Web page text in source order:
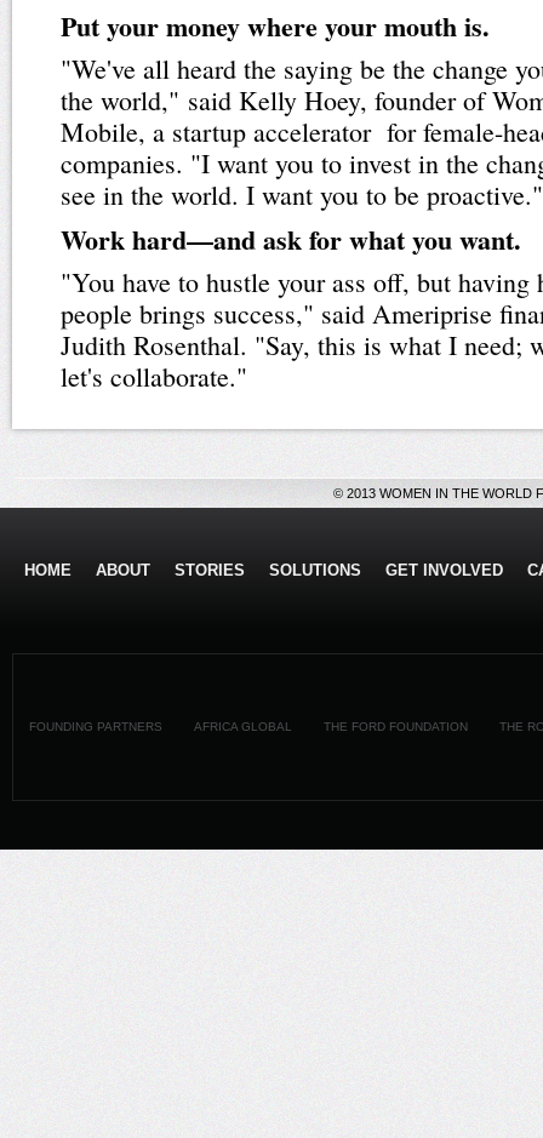
Put your money where your mouth is.
"We've all heard the saying be the change
the world," said Kelly Hoey, founder of
Mobile, a startup accelerator for female-
companies. "I want you to invest in the
see in the world. I want you to be proactive."
Work hard—and ask for what you want.
"You have to hustle your ass off, but having
people brings success," said Ameriprise
Judith Rosenthal. "Say, this is what I need;
let's collaborate."
© 2013 WOMEN IN THE WORLD
HOME ABOUT STORIES SOLUTIONS GET INVOLVED
FOUNDING PARTNERS AFRICA GLOBAL THE FORD FOUNDATION THE